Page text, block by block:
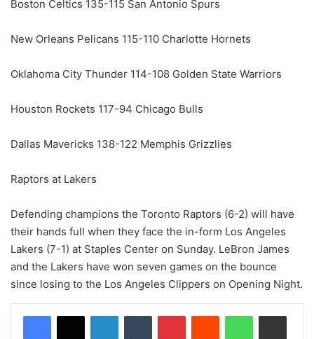
Boston Celtics 135-115 San Antonio Spurs
New Orleans Pelicans 115-110 Charlotte Hornets
Oklahoma City Thunder 114-108 Golden State Warriors
Houston Rockets 117-94 Chicago Bulls
Dallas Mavericks 138-122 Memphis Grizzlies
Raptors at Lakers
Defending champions the Toronto Raptors (6-2) will have
their hands full when they face the in-form Los Angeles
Lakers (7-1) at Staples Center on Sunday. LeBron James
and the Lakers have won seven games on the bounce
since losing to the Los Angeles Clippers on Opening Night.
LinkedInTumblr PinterestReddit WhatsAppShare via Email